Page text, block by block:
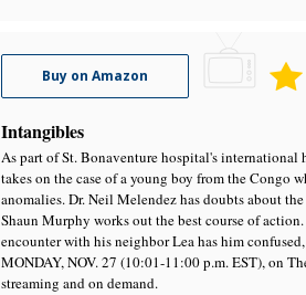
Buy on Amazon
Intangibles
As part of St. Bonaventure hospital's international
takes on the case of a young boy from the Congo
anomalies. Dr. Neil Melendez has doubts about
Shaun Murphy works out the best course of
encounter with his neighbor Lea has him
MONDAY, NOV. 27 (10:01-11:00 p.m. EST), on
streaming and on demand.